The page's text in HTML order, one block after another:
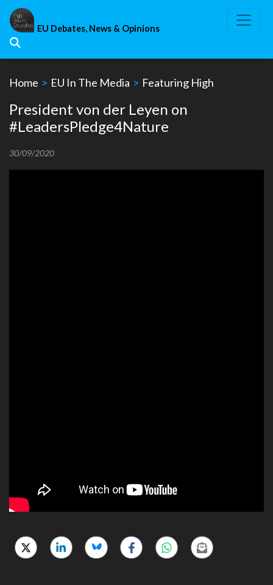
Skip
content
EU Debates, News & Opinions
Home > EU In The Media > Featuring High
President von der Leyen on
#LeadersPledge4Nature
30/09/2020